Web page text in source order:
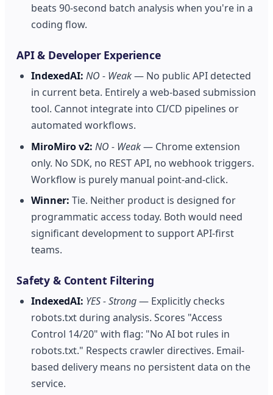
beats 90-second batch analysis when you're in a
coding flow.
API & Developer Experience
IndexedAI: NO - Weak— No public API detected
in current beta. Entirely a web-based submission
tool. Cannot integrate into CI/CD pipelines or
automated workflows.
MiroMiro v2: NO - Weak— Chrome extension
only. No SDK, no REST API, no webhook triggers.
Workflow is purely manual point-and-click.
Winner: Tie. Neither product is designed for
programmatic access today. Both would need
significant development to support API-first
teams.
Safety & Content Filtering
IndexedAI: YES - Strong— Explicitly checks
robots.txt during analysis. Scores "Access
Control 14/20" with flag: "No AI bot rules in
robots.txt." Respects crawler directives. Email-
based delivery means no persistent data on the
service.